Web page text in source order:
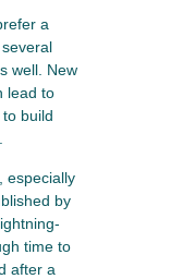
a
well. New
lead to
build
especially
by
time to
after a